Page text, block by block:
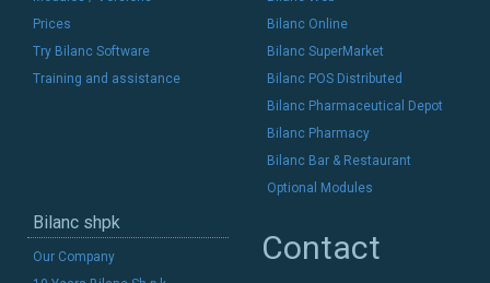
Prices
Try Bilanc Software
Training and assistance
Bilanc Online
Bilanc SuperMarket
Bilanc POS Distributed
Bilanc Pharmaceutical Depot
Bilanc Pharmacy
Bilanc Bar & Restaurant
Optional Modules
Bilanc shpk
Our Company
Contact